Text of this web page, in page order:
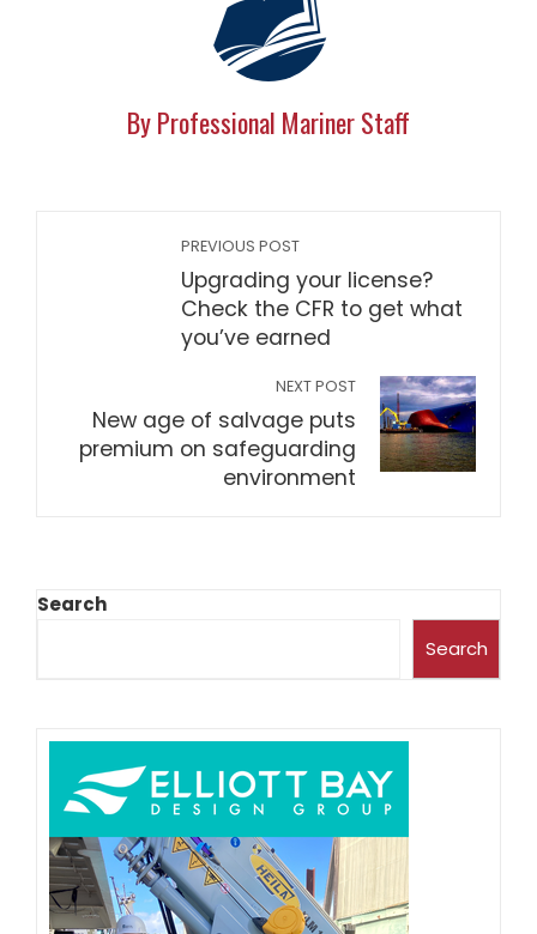
By Professional Mariner Staff
PREVIOUS POST
Upgrading your license?
Check the CFR to get what
you’ve earned
NEXT POST
New age of salvage puts
premium on safeguarding
environment
Search
Search